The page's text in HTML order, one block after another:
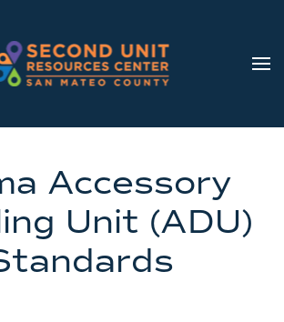
content
Accessory
Unit (ADU)